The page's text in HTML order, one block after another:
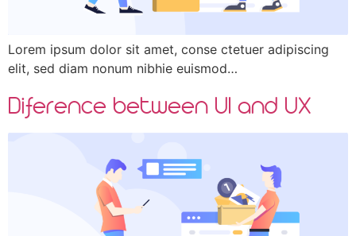
Lorem ipsum dolor sit amet, conse ctetuer adipiscing
elit, sed diam nonum nibhie euismod…
Diference between UI and UX